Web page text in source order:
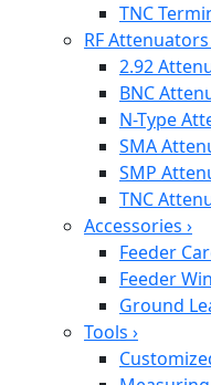
TNC
RF Attenuators
2.92
BNC
N-Type
SMA
SMP
TNC
Accessories ›
Feeder
Feeder
Ground
Tools ›